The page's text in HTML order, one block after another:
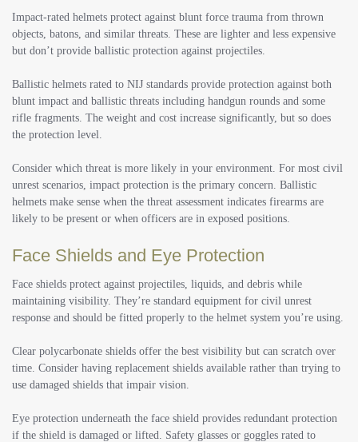
Impact-rated helmets protect against blunt force trauma from thrown
objects, batons, and similar threats. These are lighter and less expensive
but don’t provide ballistic protection against projectiles.
Ballistic helmets rated to NIJ standards provide protection against both
blunt impact and ballistic threats including handgun rounds and some
rifle fragments. The weight and cost increase significantly, but so does
the protection level.
Consider which threat is more likely in your environment. For most civil
unrest scenarios, impact protection is the primary concern. Ballistic
helmets make sense when the threat assessment indicates firearms are
likely to be present or when officers are in exposed positions.
Face Shields and Eye Protection
Face shields protect against projectiles, liquids, and debris while
maintaining visibility. They’re standard equipment for civil unrest
response and should be fitted properly to the helmet system you’re using.
Clear polycarbonate shields offer the best visibility but can scratch over
time. Consider having replacement shields available rather than trying to
use damaged shields that impair vision.
Eye protection underneath the face shield provides redundant protection
if the shield is damaged or lifted. Safety glasses or goggles rated to